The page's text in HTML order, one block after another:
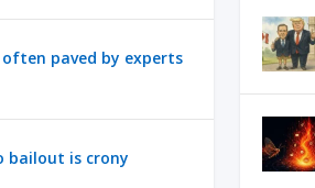
paved by experts
bailout is crony